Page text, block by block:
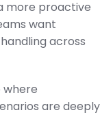
more proactive
want
across
where
are deeply